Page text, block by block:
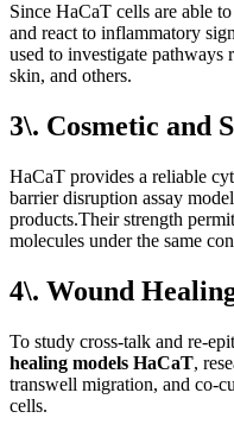
Since HaCaT cells are able
and react to inflammatory
used to investigate pathways
skin, and others.
3\. Cosmetic and
HaCaT provides a reliable
barrier disruption assay
products.Their strength
molecules under the same
4\. Wound
To study cross-talk and re-
healing models HaCaT,
transwell migration, and co-
cells.